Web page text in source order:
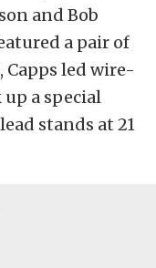
and Bob
a pair of
led wire-
a special
stands at 21